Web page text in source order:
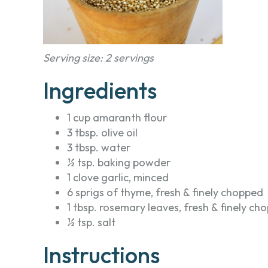
Serving size: 2 servings
Ingredients
1 cup amaranth flour
3 tbsp. olive oil
3 tbsp. water
½ tsp. baking powder
1 clove garlic, minced
6 sprigs of thyme, fresh & finely chopped
1 tbsp. rosemary leaves, fresh & finely
½ tsp. salt
Instructions